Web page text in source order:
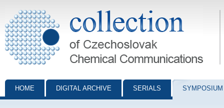
Collection of Czechoslovak Chemical Communications - digital
HOME DIGITAL ARCHIVE SERIALS